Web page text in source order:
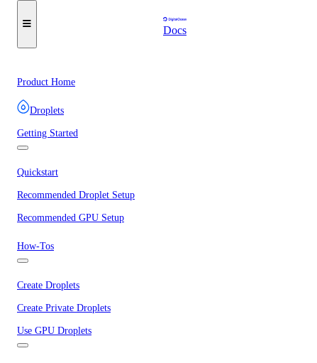
Docs
Product Home
Droplets
Getting Started
Quickstart
Recommended Droplet Setup
Recommended GPU Setup
How-Tos
Create Droplets
Create Private Droplets
Use GPU Droplets